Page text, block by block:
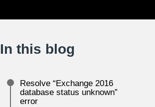
In this blog
Resolve “Exchange 2016
database status unknown”
error